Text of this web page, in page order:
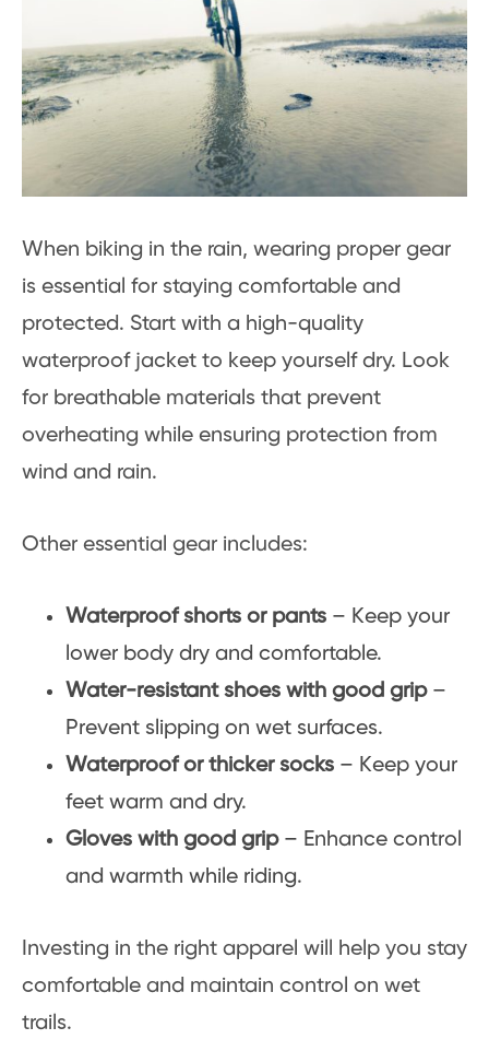
When biking in the rain, wearing proper gear
is essential for staying comfortable and
protected. Start with a high-quality
waterproof jacket to keep yourself dry. Look
for breathable materials that prevent
overheating while ensuring protection from
wind and rain.
Other essential gear includes:
Waterproof shorts or pants – Keep your
lower body dry and comfortable.
Water-resistant shoes with good grip–
Prevent slipping on wet surfaces.
Waterproof or thicker socks – Keep your
feet warm and dry.
Gloves with good grip– Enhance control
and warmth while riding.
Investing in the right apparel will help you stay
comfortable and maintain control on wet
trails.